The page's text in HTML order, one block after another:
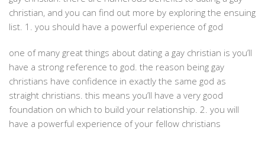
christian, and you can find out more by exploring the ensuing
list. 1. you should have a powerful experience of god
one of many great things about dating a gay christian is you’ll
have a strong reference to god. the reason being gay
christians have confidence in exactly the same god as
straight christians. this means you’ll have a very good
foundation on which to build your relationship. 2. you will
have a powerful experience of your fellow christians